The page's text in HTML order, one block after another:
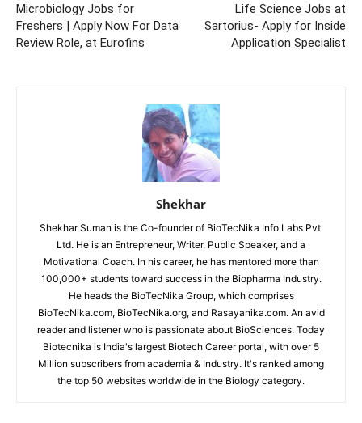
Microbiology Jobs for
Freshers | Apply Now For Data
Review Role, at Eurofins
Life Science Jobs at
Sartorius- Apply for Inside
Application Specialist
Shekhar
Shekhar Suman is the Co-founder of BioTecNika Info Labs Pvt.
Ltd. He is an Entrepreneur, Writer, Public Speaker, and a
Motivational Coach. In his career, he has mentored more than
100,000+ students toward success in the Biopharma Industry.
He heads the BioTecNika Group, which comprises
BioTecNika.com, BioTecNika.org, and Rasayanika.com. An avid
reader and listener who is passionate about BioSciences. Today
Biotecnika is India's largest Biotech Career portal, with over 5
Million subscribers from academia & Industry. It's ranked among
the top 50 websites worldwide in the Biology category.